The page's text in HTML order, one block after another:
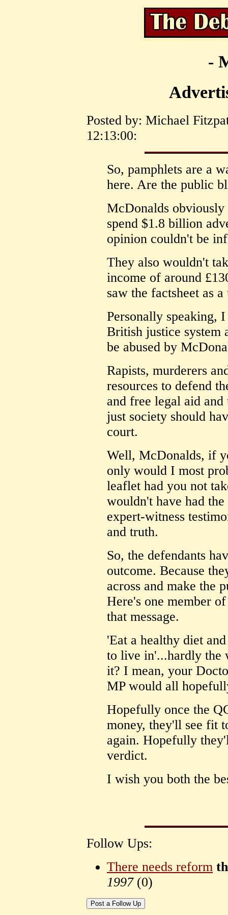
-
Posted by: Michael
12:13:00:
So, pamphlets are a
here. Are the public
McDonalds
spend $1.8 billion
opinion couldn't be
They also wouldn't
income of around
saw the factsheet as a
Personally speaking,
British justice system
be abused by
Rapists, murderers
resources to defend
and free legal aid
just society should
court.
Well, McDonalds, if
only would I most
leaflet had you not
wouldn't have had
expert-witness
and truth.
So, the defendants
outcome. Because
across and make the
Here's one member
that message.
'Eat a healthy diet
to live in'...hardly the
it? I mean, your
MP would all
Hopefully once the
money, they'll see fit
again. Hopefully
verdict.
I wish you both the
Follow Ups:
There needs reform
1997(0)